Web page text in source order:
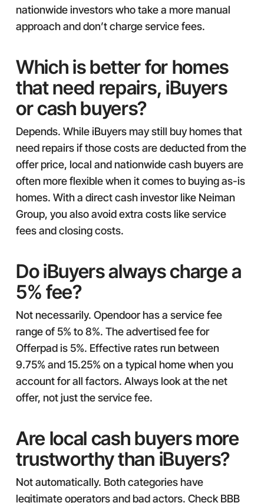
nationwide investors who take a more manual
approach and don’t charge service fees.
Which is better for homes
that need repairs, iBuyers
or cash buyers?
Depends. While iBuyers may still buy homes that
need repairs if those costs are deducted from the
offer price, local and nationwide cash buyers are
often more flexible when it comes to buying as-is
homes. With a direct cash investor like Neiman
Group, you also avoid extra costs like service
fees and closing costs.
Do iBuyers always charge a
5% fee?
Not necessarily. Opendoor has a service fee
range of 5% to 8%. The advertised fee for
Offerpad is 5%. Effective rates run between
9.75% and 15.25% on a typical home when you
account for all factors. Always look at the net
offer, not just the service fee.
Are local cash buyers more
trustworthy than iBuyers?
Not automatically. Both categories have
legitimate operators and bad actors. Check BBB